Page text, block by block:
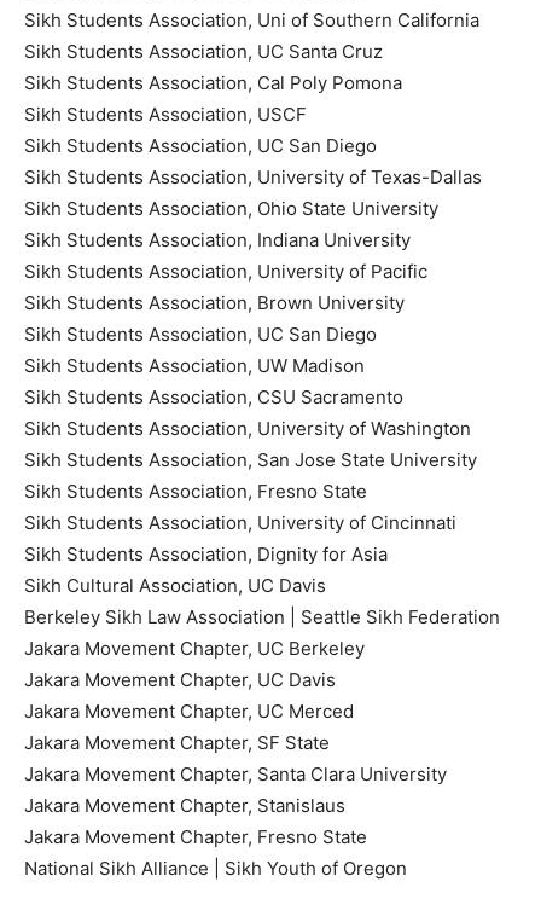
Sikh Students Association, Uni of Southern California
Sikh Students Association, UC Santa Cruz
Sikh Students Association, Cal Poly Pomona
Sikh Students Association, USCF
Sikh Students Association, UC San Diego
Sikh Students Association, University of Texas-Dallas
Sikh Students Association, Ohio State University
Sikh Students Association, Indiana University
Sikh Students Association, University of Pacific
Sikh Students Association, Brown University
Sikh Students Association, UC San Diego
Sikh Students Association, UW Madison
Sikh Students Association, CSU Sacramento
Sikh Students Association, University of Washington
Sikh Students Association, San Jose State University
Sikh Students Association, Fresno State
Sikh Students Association, University of Cincinnati
Sikh Students Association, Dignity for Asia
Sikh Cultural Association, UC Davis
Berkeley Sikh Law Association | Seattle Sikh Federation
Jakara Movement Chapter, UC Berkeley
Jakara Movement Chapter, UC Davis
Jakara Movement Chapter, UC Merced
Jakara Movement Chapter, SF State
Jakara Movement Chapter, Santa Clara University
Jakara Movement Chapter, Stanislaus
Jakara Movement Chapter, Fresno State
National Sikh Alliance | Sikh Youth of Oregon